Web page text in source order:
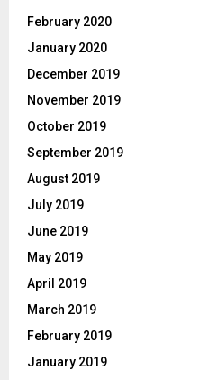
February 2020
January 2020
December 2019
November 2019
October 2019
September 2019
August 2019
July 2019
June 2019
May 2019
April 2019
March 2019
February 2019
January 2019